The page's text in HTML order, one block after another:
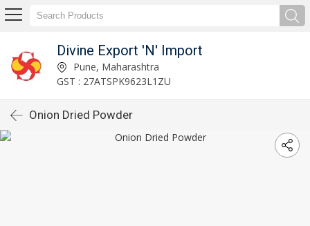
Divine Export 'N' Import
Pune, Maharashtra
GST : 27ATSPK9623L1ZU
Onion Dried Powder